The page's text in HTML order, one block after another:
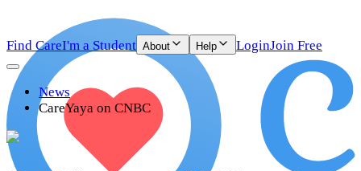
Find CareI'm a Student About Help LoginJoin Free
News
CareYaya on CNBC